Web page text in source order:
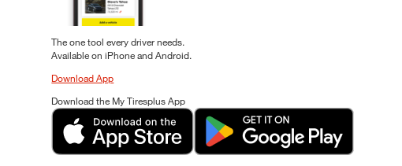
The one tool every driver needs.
Available on iPhone and Android.
Download App
Download the My Tiresplus App